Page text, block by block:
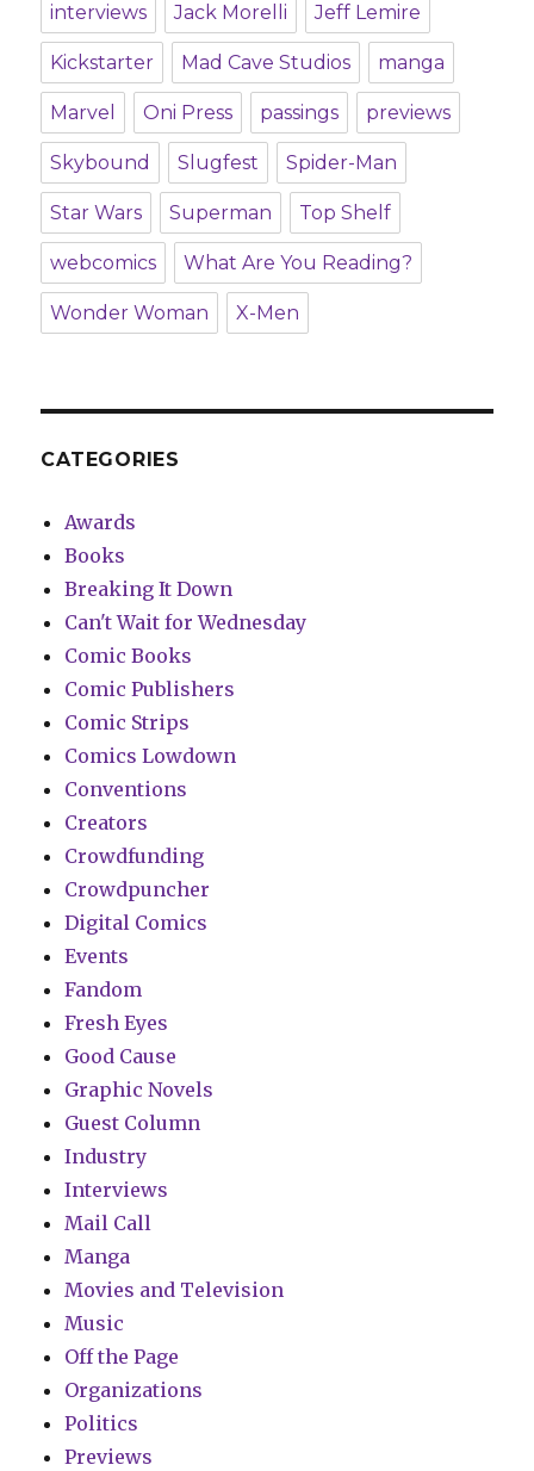
interviews Jack Morelli Jeff Lemire
Kickstarter Mad Cave Studios manga
Marvel Oni Press passings previews
Skybound Slugfest Spider-Man
Star Wars Superman Top Shelf
webcomics What Are You Reading?
Wonder Woman X-Men
CATEGORIES
Awards
Books
Breaking It Down
Can't Wait for Wednesday
Comic Books
Comic Publishers
Comic Strips
Comics Lowdown
Conventions
Creators
Crowdfunding
Crowdpuncher
Digital Comics
Events
Fandom
Fresh Eyes
Good Cause
Graphic Novels
Guest Column
Industry
Interviews
Mail Call
Manga
Movies and Television
Music
Off the Page
Organizations
Politics
Previews